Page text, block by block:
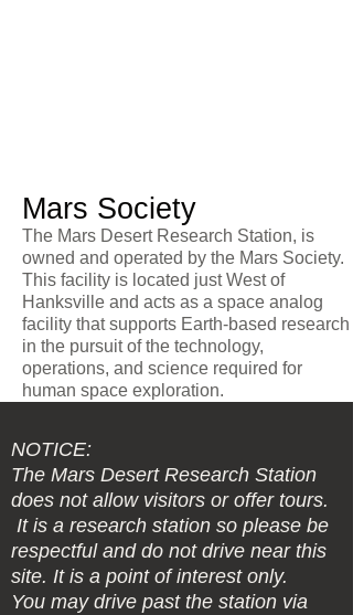
Mars Society
The Mars Desert Research Station, is
owned and operated by the Mars Society.
This facility is located just West of
Hanksville and acts as a space analog
facility that supports Earth-based research
in the pursuit of the technology,
operations, and science required for
human space exploration.
NOTICE:
The Mars Desert Research Station
does not allow visitors or offer tours.
It is a research station so please be
respectful and do not drive near this
site. It is a point of interest only.
You may drive past the station via